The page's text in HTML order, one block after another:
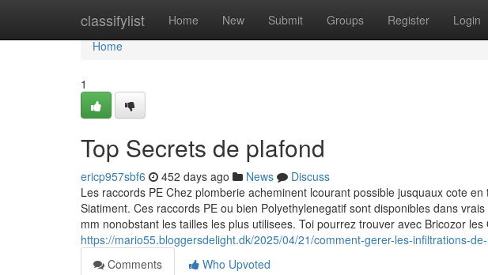
classifylist Home New Submit Groups Register Login
Home
Home
1
Top Secrets de plafond
ericp957sbf6 452 days ago News
Discuss
Les raccords PE Chez plomberie acheminent lcourant possible jusquaux cote
Siatiment. Ces raccords PE ou bien Polyethylenegatif sont disponibles dans
mm nonobstant les tailles les plus utilisees. Toi pourrez trouver avec Bricozor
https://mario55.bloggersdelight.dk/2025/04/21/comment-gerer-les-infiltrations-
Comments
Who Upvoted